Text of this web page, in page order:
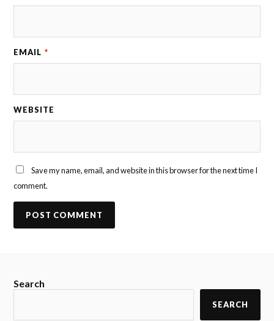
EMAIL *
WEBSITE
Save my name, email, and website in this browser for the next time I
comment.
Search
SEARCH